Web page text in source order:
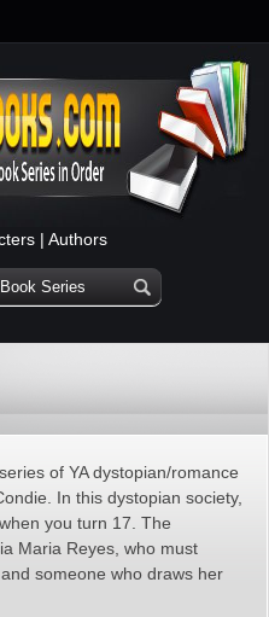
| Authors
of YA dystopian/romance
In this dystopian society,
you turn 17. The
Maria Reyes, who must
someone who draws her